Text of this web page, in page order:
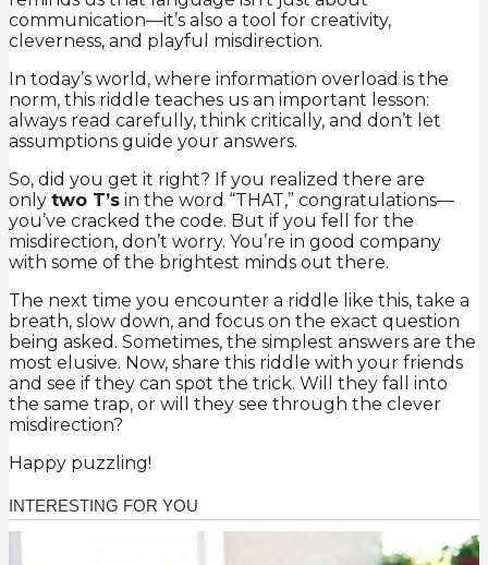
communication—it’s also a tool for creativity,
cleverness, and playful misdirection.
In today’s world, where information overload is the
norm, this riddle teaches us an important lesson:
always read carefully, think critically, and don’t let
assumptions guide your answers.
So, did you get it right? If you realized there are
only two T’s in the word “THAT,” congratulations—
you’ve cracked the code. But if you fell for the
misdirection, don’t worry. You’re in good company
with some of the brightest minds out there.
The next time you encounter a riddle like this, take a
breath, slow down, and focus on the exact question
being asked. Sometimes, the simplest answers are the
most elusive. Now, share this riddle with your friends
and see if they can spot the trick. Will they fall into
the same trap, or will they see through the clever
misdirection?
Happy puzzling!